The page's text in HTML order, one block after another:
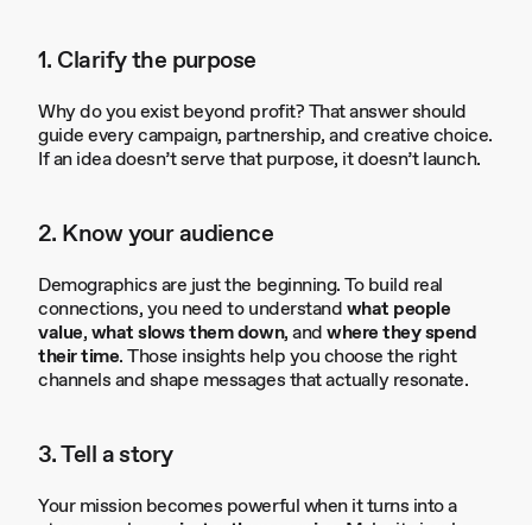
1. Clarify the purpose
Why do you exist beyond profit? That answer should
guide every campaign, partnership, and creative choice.
If an idea doesn’t serve that purpose, it doesn’t launch.
2. Know your audience
Demographics are just the beginning. To build real
connections, you need to understandwhat people
value,what slows them down, andwhere they spend
their time. Those insights help you choose the right
channels and shape messages that actually resonate.
3. Tell a story
Your mission becomes powerful when it turns into a